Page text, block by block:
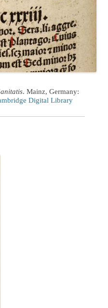
. Mainz, Germany:
Digital Library